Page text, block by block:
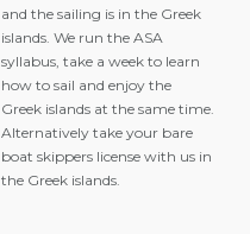
and the sailing is in the Greek
islands. We run the ASA
syllabus, take a week to learn
how to sail and enjoy the
Greek islands at the same time.
Alternatively take your bare
boat skippers license with us in
the Greek islands.